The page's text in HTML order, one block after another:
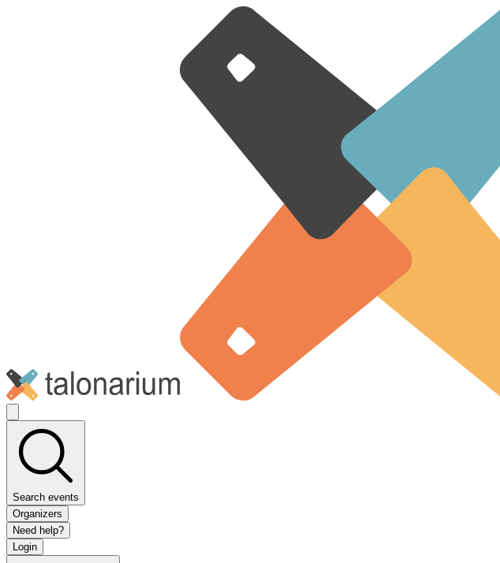
Search events
Organizers
Need help?
Login